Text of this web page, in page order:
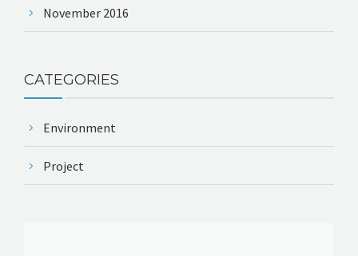
November 2016
CATEGORIES
Environment
Project